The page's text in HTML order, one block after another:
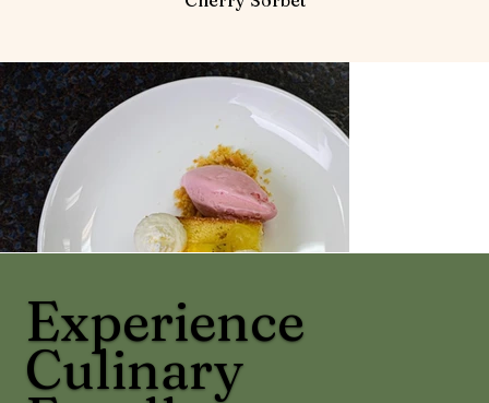
Experience
Culinary